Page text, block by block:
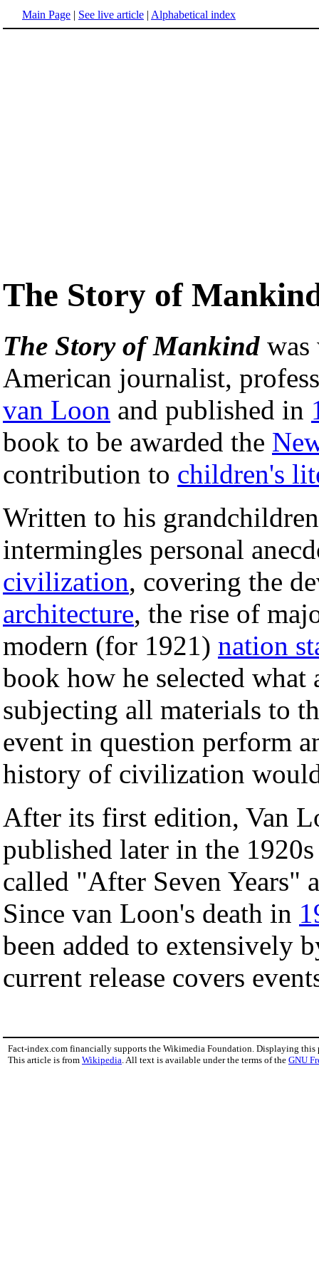
Main Page | See live article | Alphabetical index
The Story of
The Story of Mankind
American journalist,
van Loon and published in
book to be awarded the
contribution to children's
Written to his
intermingles personal
civilization, covering the
architecture, the rise of
modern (for 1921) nation
book how he selected
subjecting all materials to
event in question perform
history of civilization
After its first edition, Van
published later in the
called "After Seven Years"
Since van Loon's death in
been added to extensively
current release covers
Fact-index.com financially supports the Wikimedia Foundation. Displaying this
This article is from Wikipedia . All text is available under the terms of the GNU